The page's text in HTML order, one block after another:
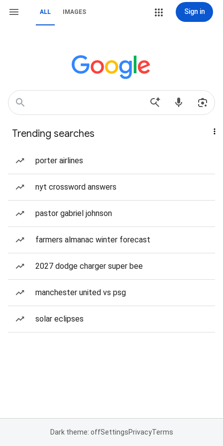
ALL IMAGES Sign in
Trending searches
porter airlines
nyt crossword answers
pastor gabriel johnson
farmers almanac winter forecast
2027 dodge charger super bee
manchester united vs psg
solar eclipses
Dark theme: offSettingsPrivacyTerms